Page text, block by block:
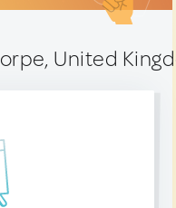
United